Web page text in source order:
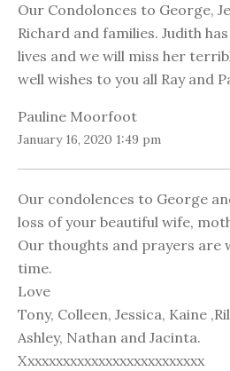
Our Condolonces to George,
Richard and families. Judith
lives and we will miss her
well wishes to you all Ray and
Pauline Moorfoot
January 16, 2020 1:49 pm
Our condolences to George
loss of your beautiful wife,
Our thoughts and prayers are
time.
Love
Tony, Colleen, Jessica, Kaine
Ashley, Nathan and Jacinta.
Xxxxxxxxxxxxxxxxxxxxxxxxxx